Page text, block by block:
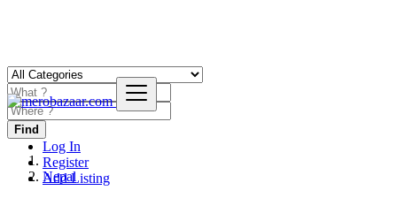
Log In
Register
Add Listing
Find
Nepal